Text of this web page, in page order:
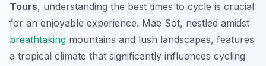
Tours, understanding the best times to cycle is crucial
for an enjoyable experience. Mae Sot, nestled amidst
breathtaking mountains and lush landscapes, features
a tropical climate that significantly influences cycling